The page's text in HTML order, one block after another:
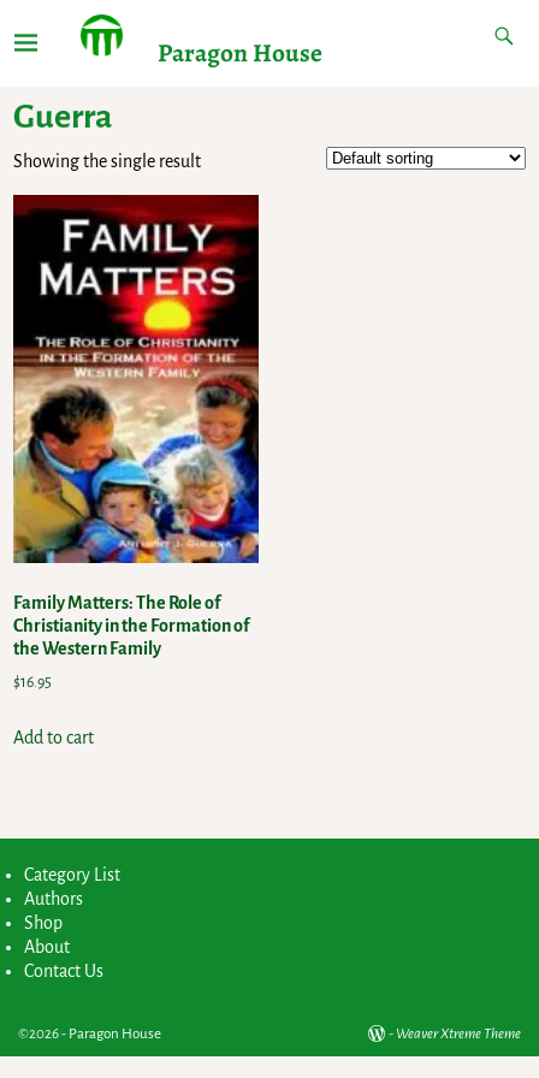
Paragon House
Guerra
Showing the single result
Family Matters: The Role of
Christianity in the Formation of
the Western Family
$16.95
Add to cart
Category List
Authors
Shop
About
Contact Us
©2026 - Paragon House - Weaver Xtreme Theme